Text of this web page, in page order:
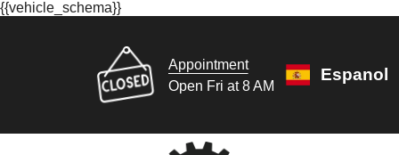
{{vehicle_schema}}
Appointment
Open Fri at 8 AM
Espanol